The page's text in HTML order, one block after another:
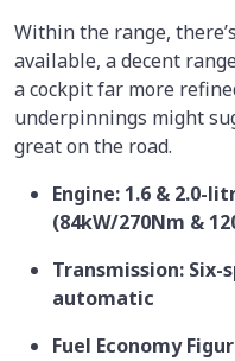
Within the range,
available, a decent
a cockpit far more
underpinnings might
great on the road.
Engine: 1.6 & 2.0-
(84kW/270Nm &
Transmission: Six-
automatic
Fuel Economy